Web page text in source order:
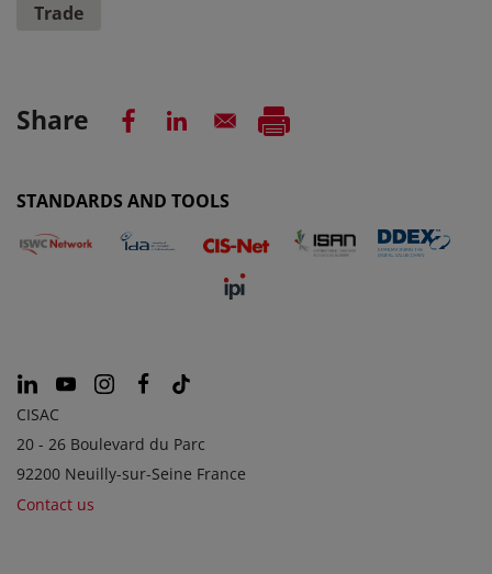
Trade
Share
STANDARDS AND TOOLS
CISAC
20 - 26 Boulevard du Parc
92200 Neuilly-sur-Seine France
Contact us